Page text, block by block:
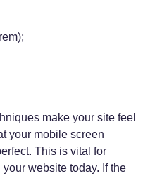
make your site feel
your mobile screen
This is vital for
website today. If the